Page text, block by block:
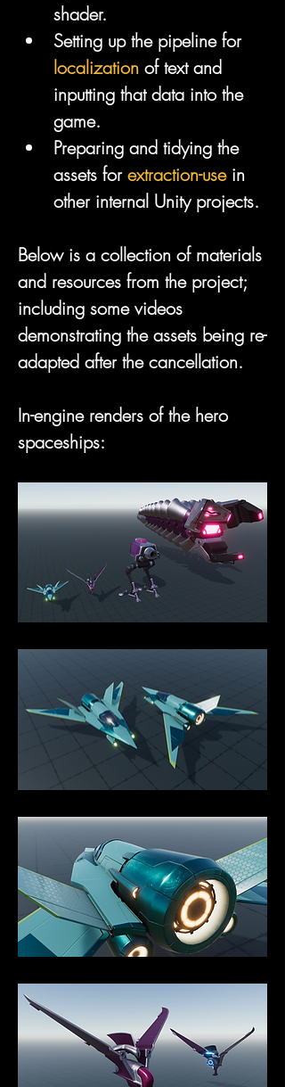
shader.
Setting up the pipeline for
localization of text and
inputting that data into the
game.
Preparing and tidying the
assets for extraction-use in
other internal Unity projects.
Below is a collection of materials
and resources from the project;
including some videos
demonstrating the assets being re-
adapted after the cancellation.
In-engine renders of the hero